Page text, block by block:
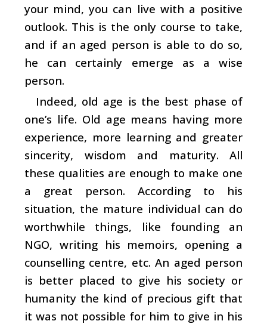
your mind, you can live with a positive
outlook. This is the only course to take,
and if an aged person is able to do so,
he can certainly emerge as a wise
person.
Indeed, old age is the best phase of
one’s life. Old age means having more
experience, more learning and greater
sincerity, wisdom and maturity. All
these qualities are enough to make one
a great person. According to his
situation, the mature individual can do
worthwhile things, like founding an
NGO, writing his memoirs, opening a
counselling centre, etc. An aged person
is better placed to give his society or
humanity the kind of precious gift that
it was not possible for him to give in his